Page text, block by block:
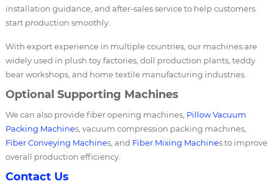
installation guidance, and after-sales service to help customers
start production smoothly.
With export experience in multiple countries, our machines are
widely used in plush toy factories, doll production plants, teddy
bear workshops, and home textile manufacturing industries.
Optional Supporting Machines
We can also provide fiber opening machines, Pillow Vacuum
Packing Machines, vacuum compression packing machines,
Fiber Conveying Machines, and Fiber Mixing Machines to improve
overall production efficiency.
Contact Us